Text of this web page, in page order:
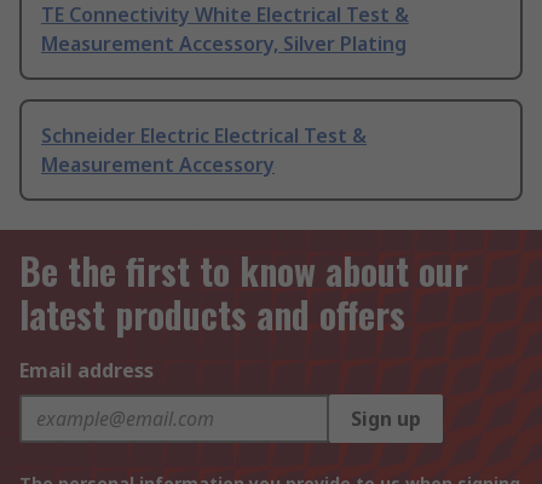
TE Connectivity White Electrical Test &
Measurement Accessory, Silver Plating
Schneider Electric Electrical Test &
Measurement Accessory
Be the first to know about our
latest products and offers
Email address
Sign up